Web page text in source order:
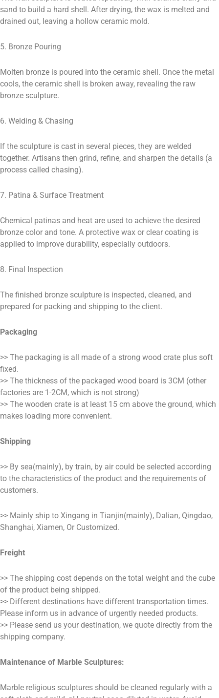
sand to build a hard shell. After drying, the wax is melted and
drained out, leaving a hollow ceramic mold.
5. Bronze Pouring
Molten bronze is poured into the ceramic shell. Once the metal
cools, the ceramic shell is broken away, revealing the raw
bronze sculpture.
6. Welding & Chasing
If the sculpture is cast in several pieces, they are welded
together. Artisans then grind, refine, and sharpen the details (a
process called chasing).
7. Patina & Surface Treatment
Chemical patinas and heat are used to achieve the desired
bronze color and tone. A protective wax or clear coating is
applied to improve durability, especially outdoors.
8. Final Inspection
The finished bronze sculpture is inspected, cleaned, and
prepared for packing and shipping to the client.
Packaging
>> The packaging is all made of a strong wood crate plus soft
fixed.
>> The thickness of the packaged wood board is 3CM (other
factories are 1-2CM, which is not strong)
>> The wooden crate is at least 15 cm above the ground, which
makes loading more convenient.
Shipping
>> By sea(mainly), by train, by air could be selected according
to the characteristics of the product and the requirements of
customers.
>> Mainly ship to Xingang in Tianjin(mainly), Dalian, Qingdao,
Shanghai, Xiamen, Or Customized.
Freight
>> The shipping cost depends on the total weight and the cube
of the product being shipped.
>> Different destinations have different transportation times.
Please inform us in advance of urgently needed products.
>> Please send us your destination, we quote directly from the
shipping company.
Maintenance of Marble Sculptures:
Marble religious sculptures should be cleaned regularly with a